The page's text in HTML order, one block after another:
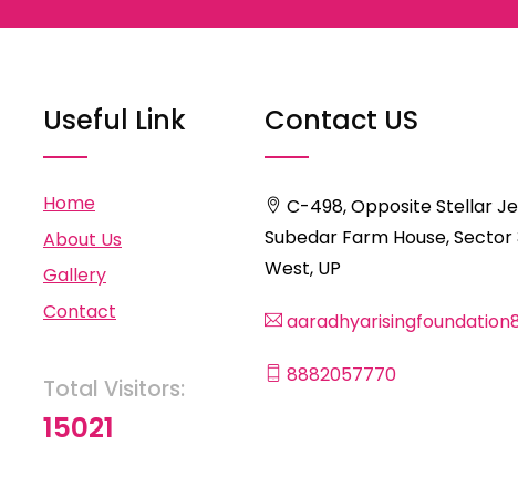
Useful Link
Home
About Us
Gallery
Contact
Total Visitors:
15021
Contact US
C-498, Opposite Stellar
Subedar Farm House,
West, UP
8882057770